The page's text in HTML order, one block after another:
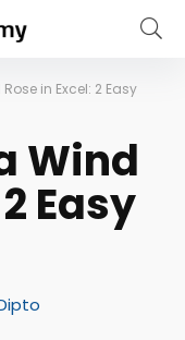
in Excel: 2 Easy
Wind
Easy